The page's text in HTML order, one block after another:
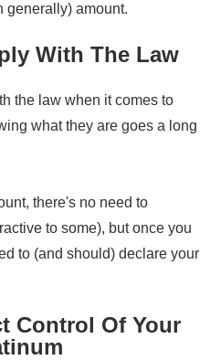
generally) amount.
With The Law
the law when it comes to
what they are goes a long
there's no need to
to some), but once you
to (and should) declare your
Control Of Your